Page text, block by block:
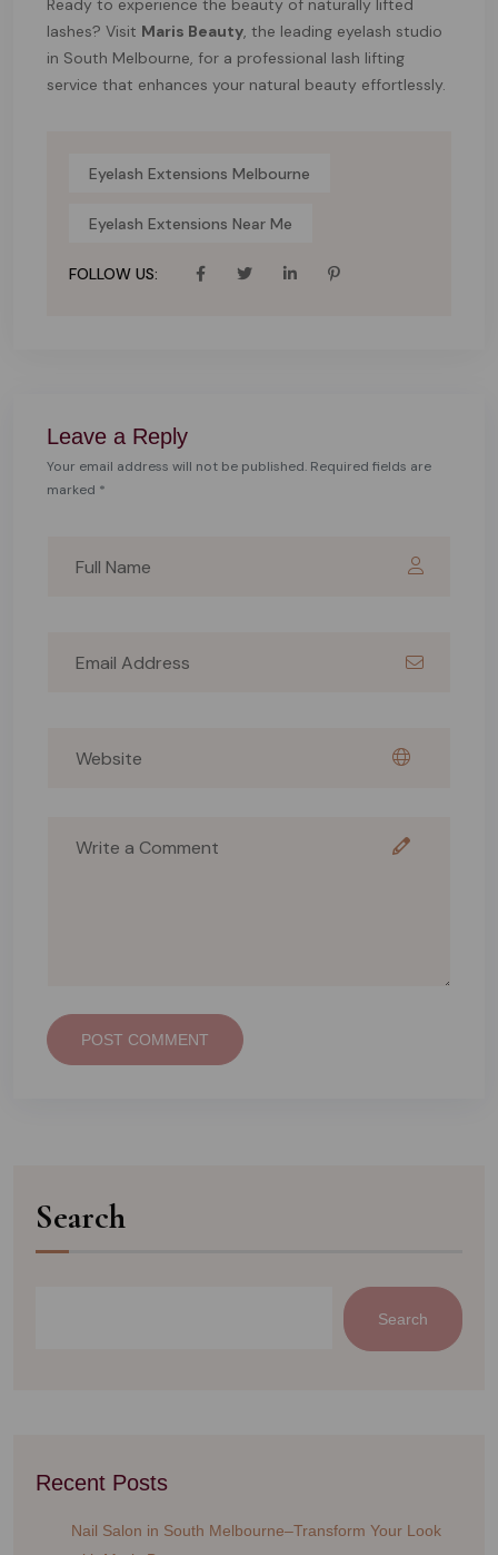
Ready to experience the beauty of naturally lifted
lashes? Visit Maris Beauty, the leading eyelash studio
in South Melbourne, for a professional lash lifting
service that enhances your natural beauty effortlessly.
Eyelash Extensions Melbourne
Eyelash Extensions Near Me
FOLLOW US:
Leave a Reply
Your email address will not be published. Required fields are
marked *
POST COMMENT
Search
Search
Recent Posts
Nail Salon in South Melbourne–Transform Your Look